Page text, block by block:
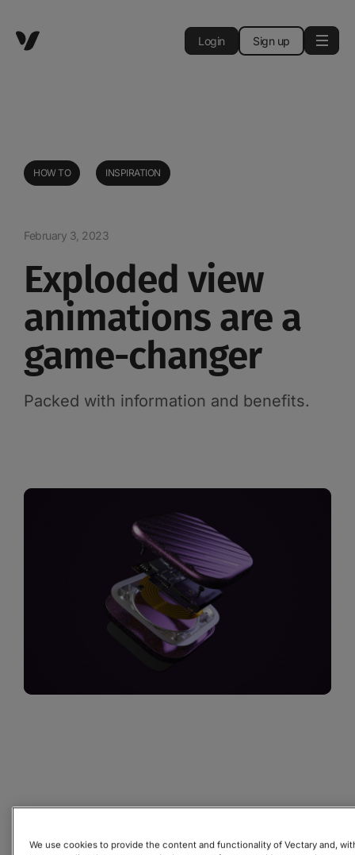
Login Sign up
HOW TO INSPIRATION
February 3, 2023
Exploded view
animations are a
game-changer
Packed with information and benefits.
We use cookies to provide the content and functionality of Vectary and,